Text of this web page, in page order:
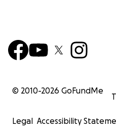
© 2010-2026 GoFundMe
Legal Accessibility